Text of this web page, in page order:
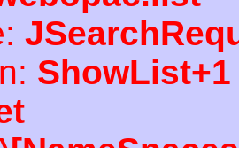
ShowList+1